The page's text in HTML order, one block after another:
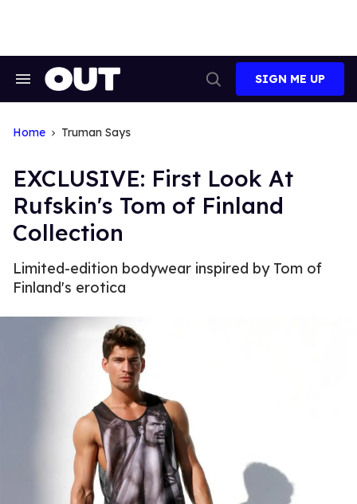
Search
Search
SIGN ME UP
Home Truman Says
EXCLUSIVE: First Look At
Rufskin's Tom of Finland
Collection
Limited-edition bodywear inspired by Tom of
Finland's erotica